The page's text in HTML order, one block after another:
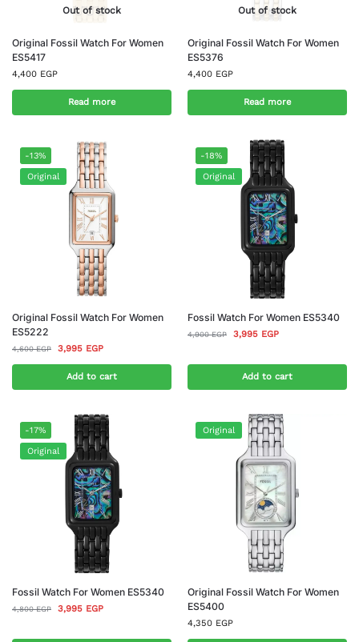
Out of stock
Original Fossil Watch For Women
ES5417
4,400 EGP
Read more
Out of stock
Original Fossil Watch For Women
ES5376
4,400 EGP
Read more
-13%
Original
Original Fossil Watch For Women
ES5222
4,600EGP 3,995 EGP
Add to cart
-18%
Original
Fossil Watch For Women ES5340
4,900EGP 3,995 EGP
Add to cart
-17%
Original
Fossil Watch For Women ES5340
4,800EGP 3,995 EGP
Original
Original Fossil Watch For Women
ES5400
4,350 EGP